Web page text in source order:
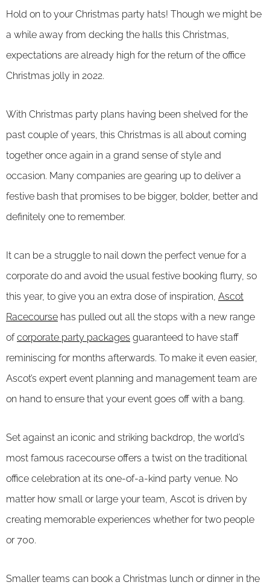
Hold on to your Christmas party hats! Though we might be
a while away from decking the halls this Christmas,
expectations are already high for the return of the office
Christmas jolly in 2022.
With Christmas party plans having been shelved for the
past couple of years, this Christmas is all about coming
together once again in a grand sense of style and
occasion. Many companies are gearing up to deliver a
festive bash that promises to be bigger, bolder, better and
definitely one to remember.
It can be a struggle to nail down the perfect venue for a
corporate do and avoid the usual festive booking flurry, so
this year, to give you an extra dose of inspiration, Ascot
Racecourse has pulled out all the stops with a new range
ofcorporate party packages guaranteed to have staff
reminiscing for months afterwards. To make it even easier,
Ascot’s expert event planning and management team are
on hand to ensure that your event goes off with a bang.
Set against an iconic and striking backdrop, the world’s
most famous racecourse offers a twist on the traditional
office celebration at its one-of-a-kind party venue. No
matter how small or large your team, Ascot is driven by
creating memorable experiences whether for two people
or 700.
Smaller teams can book a Christmas lunch or dinner in the